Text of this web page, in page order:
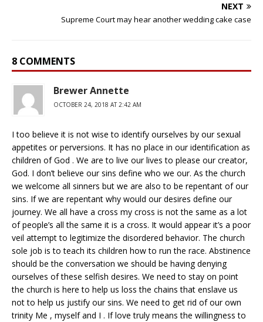
NEXT
Supreme Court may hear another wedding cake case
8 COMMENTS
Brewer Annette
OCTOBER 24, 2018 AT 2:42 AM
I too believe it is not wise to identify ourselves by our sexual
appetites or perversions. It has no place in our identification as
children of God . We are to live our lives to please our creator,
God. I don’t believe our sins define who we our. As the church
we welcome all sinners but we are also to be repentant of our
sins. If we are repentant why would our desires define our
journey. We all have a cross my cross is not the same as a lot
of people’s all the same it is a cross. It would appear it’s a poor
veil attempt to legitimize the disordered behavior. The church
sole job is to teach its children how to run the race. Abstinence
should be the conversation we should be having denying
ourselves of these selfish desires. We need to stay on point
the church is here to help us loss the chains that enslave us
not to help us justify our sins. We need to get rid of our own
trinity Me , myself and I . If love truly means the willingness to